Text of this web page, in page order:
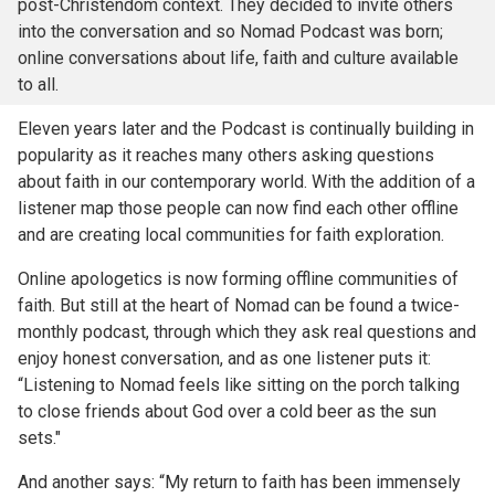
post-Christendom context. They decided to invite others
into the conversation and so Nomad Podcast was born;
online conversations about life, faith and culture available
to all.
Eleven years later and the Podcast is continually building in
popularity as it reaches many others asking questions
about faith in our contemporary world. With the addition of a
listener map those people can now find each other offline
and are creating local communities for faith exploration.
Online apologetics is now forming offline communities of
faith. But still at the heart of Nomad can be found a twice-
monthly podcast, through which they ask real questions and
enjoy honest conversation, and as one listener puts it:
“Listening to Nomad feels like sitting on the porch talking
to close friends about God over a cold beer as the sun
sets."
And another says: “My return to faith has been immensely